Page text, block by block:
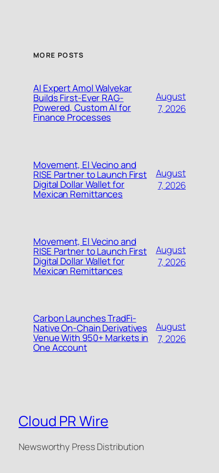
MORE POSTS
AI Expert Amol Walvekar
Builds First-Ever RAG-
Powered, Custom AI for
Finance Processes
August
7, 2026
Movement, El Vecino and
RISE Partner to Launch First
Digital Dollar Wallet for
Mexican Remittances
August
7, 2026
Movement, El Vecino and
RISE Partner to Launch First
Digital Dollar Wallet for
Mexican Remittances
August
7, 2026
Carbon Launches TradFi-
Native On-Chain Derivatives
Venue With 950+ Markets in
One Account
August
7, 2026
Cloud PR Wire
Newsworthy Press Distribution